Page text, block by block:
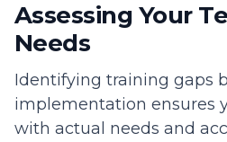
Assessing Your
Needs
Identifying training gaps
implementation ensures
with actual needs and